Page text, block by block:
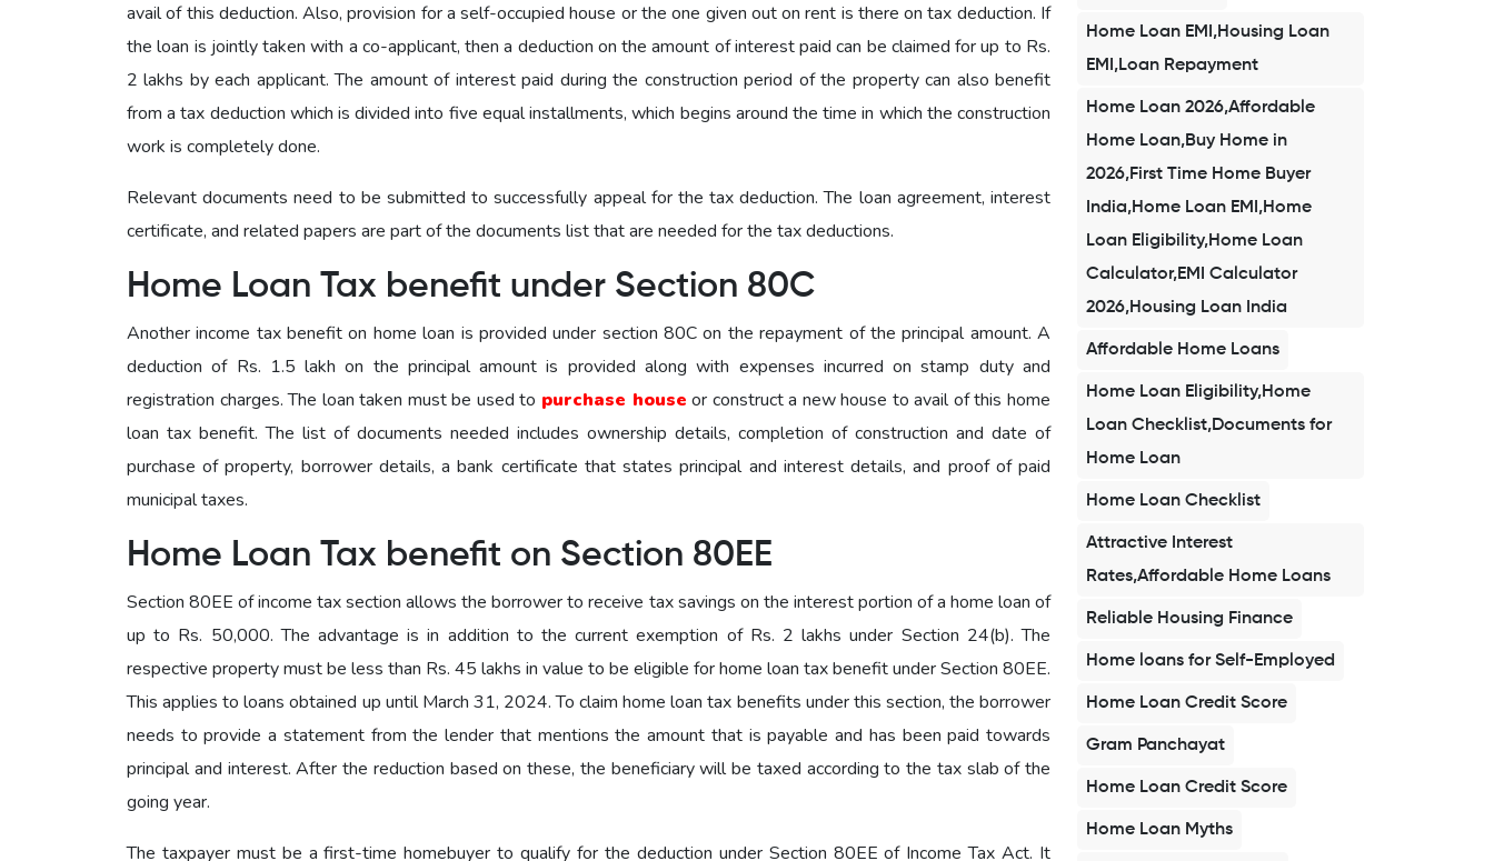
avail of this deduction. Also, provision for a self-occupied house or the one given out on rent is there on tax deduction. If
the loan is jointly taken with a co-applicant, then a deduction on the amount of interest paid can be claimed for up to Rs.
2 lakhs by each applicant. The amount of interest paid during the construction period of the property can also benefit
from a tax deduction which is divided into five equal installments, which begins around the time in which the construction
work is completely done.
Relevant documents need to be submitted to successfully appeal for the tax deduction. The loan agreement, interest
certificate, and related papers are part of the documents list that are needed for the tax deductions.
Home Loan Tax benefit under Section 80C
Another income tax benefit on home loan is provided under section 80C on the repayment of the principal amount. A
deduction of Rs. 1.5 lakh on the principal amount is provided along with expenses incurred on stamp duty and
registration charges. The loan taken must be used to purchase house or construct a new house to avail of this home
loan tax benefit. The list of documents needed includes ownership details, completion of construction and date of
purchase of property, borrower details, a bank certificate that states principal and interest details, and proof of paid
municipal taxes.
Home Loan Tax benefit on Section 80EE
Section 80EE of income tax section allows the borrower to receive tax savings on the interest portion of a home loan of
up to Rs. 50,000. The advantage is in addition to the current exemption of Rs. 2 lakhs under Section 24(b). The
respective property must be less than Rs. 45 lakhs in value to be eligible for home loan tax benefit under Section 80EE.
This applies to loans obtained up until March 31, 2024. To claim home loan tax benefits under this section, the borrower
needs to provide a statement from the lender that mentions the amount that is payable and has been paid towards
principal and interest. After the reduction based on these, the beneficiary will be taxed according to the tax slab of the
going year.
The taxpayer must be a first-time homebuyer to qualify for the deduction under Section 80EE of Income Tax Act. It
Home Loan EMI,Housing Loan
EMI,Loan Repayment
Home Loan 2026,Affordable
Home Loan,Buy Home in
2026,First Time Home Buyer
India,Home Loan EMI,Home
Loan Eligibility,Home Loan
Calculator,EMI Calculator
2026,Housing Loan India
Affordable Home Loans
Home Loan Eligibility,Home
Loan Checklist,Documents for
Home Loan
Home Loan Checklist
Attractive Interest
Rates,Affordable Home Loans
Reliable Housing Finance
Home loans for Self-Employed
Home Loan Credit Score
Gram Panchayat
Home Loan Credit Score
Home Loan Myths